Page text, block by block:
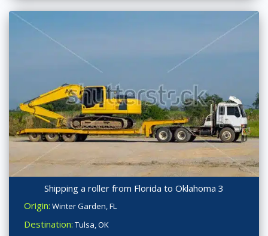
Shipping a roller from Florida to Oklahoma 3
Origin: Winter Garden, FL
Destination: Tulsa, OK